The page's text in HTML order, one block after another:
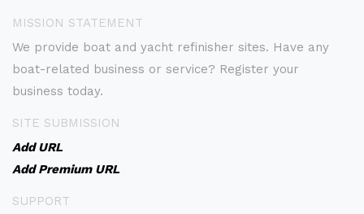
MISSION STATEMENT
We provide boat and yacht refinisher sites. Have any
boat-related business or service? Register your
business today.
SITE SUBMISSION
Add URL
Add Premium URL
SUPPORT